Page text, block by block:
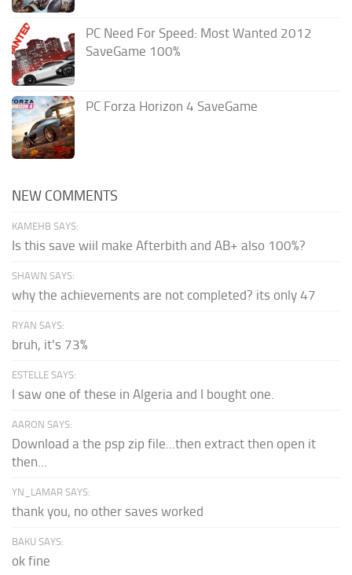
PC Need For Speed: Most Wanted 2012
SaveGame 100%
PC Forza Horizon 4 SaveGame
NEW COMMENTS
KAMEHB SAYS:
Is this save wiil make Afterbith and AB+ also 100%?
SHAWN SAYS:
why the achievements are not completed? its only 47
RYAN SAYS:
bruh, it's 73%
ESTELLE SAYS:
I saw one of these in Algeria and I bought one.
AARON SAYS:
Download a the psp zip file...then extract then open it
then...
YN_LAMAR SAYS:
thank you, no other saves worked
BAKU SAYS:
ok fine